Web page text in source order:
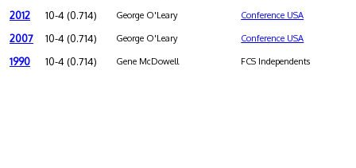
2012 10-4 (0.714) George O'Leary Conference USA
2007 10-4 (0.714) George O'Leary Conference USA
1990 10-4 (0.714) Gene McDowell FCS Independents